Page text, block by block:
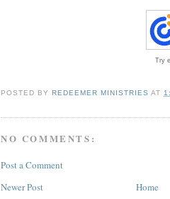
Try
POSTED BYREDEEMER MINISTRIES AT
NO COMMENTS:
Post a Comment
Newer Post
Home